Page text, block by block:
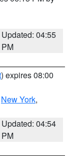
Updated: 04:55
PM
) expires 08:00
New York,
Updated: 04:54
PM